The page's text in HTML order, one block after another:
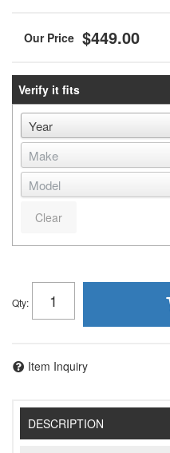
$449.00
Verify it fits
Clear
Qty:
Item Inquiry
DESCRIPTION